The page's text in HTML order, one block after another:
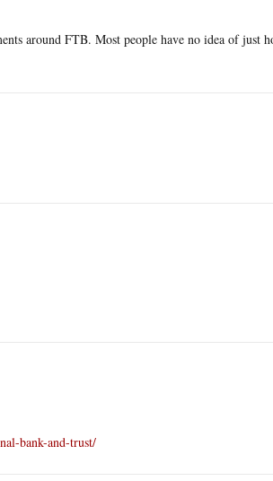
around FTB. Most people have no idea of just
bank-and-trust/